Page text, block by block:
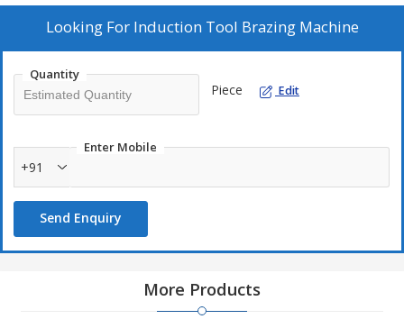
Looking For Induction Tool Brazing Machine
Quantity
Piece Edit
Enter Mobile
+91
Send Enquiry
More Products